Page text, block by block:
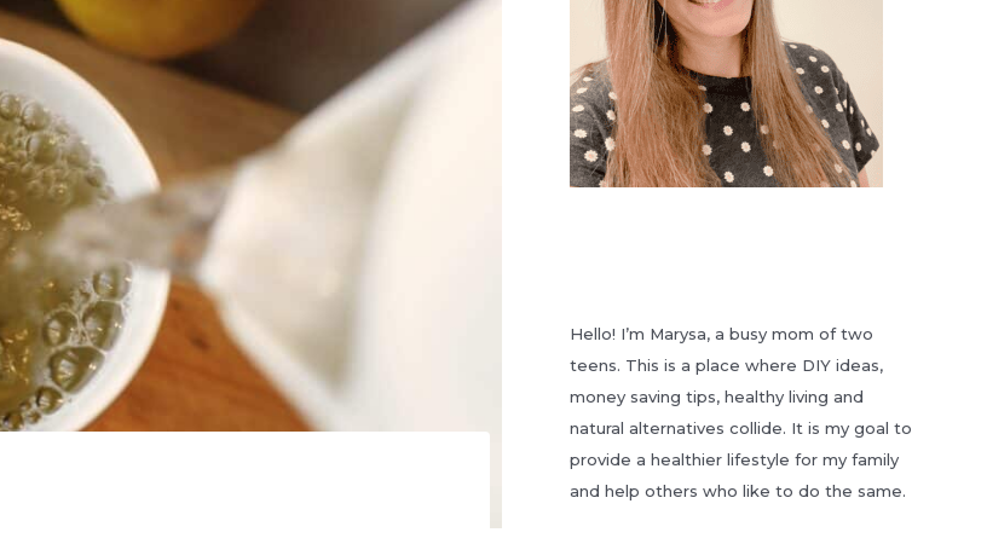
Hello! I’m Marysa, a busy mom of two
teens. This is a place where DIY ideas,
money saving tips, healthy living and
natural alternatives collide. It is my goal to
provide a healthier lifestyle for my family
and help others who like to do the same.